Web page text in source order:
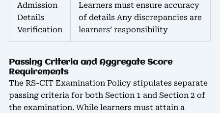
Admission
Details
Verification
Learners must ensure accuracy
of details Any discrepancies are
learners’ responsibility
Passing Criteria and Aggregate Score
Requirements
The RS-CIT Examination Policy stipulates separate
passing criteria for both Section 1 and Section 2 of
the examination. While learners must attain a